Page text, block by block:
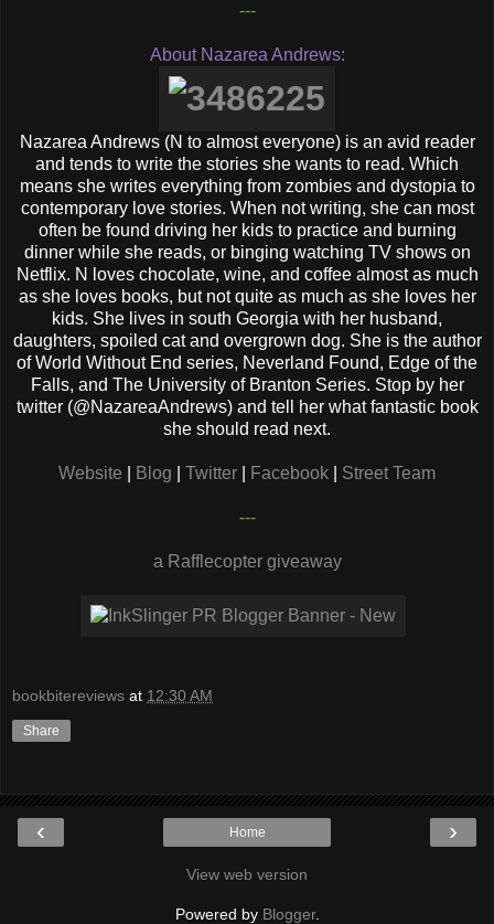
---
About Nazarea Andrews:
Nazarea Andrews (N to almost everyone) is an avid reader
and tends to write the stories she wants to read. Which
means she writes everything from zombies and dystopia to
contemporary love stories. When not writing, she can most
often be found driving her kids to practice and burning
dinner while she reads, or binging watching TV shows on
Netflix. N loves chocolate, wine, and coffee almost as much
as she loves books, but not quite as much as she loves her
kids. She lives in south Georgia with her husband,
daughters, spoiled cat and overgrown dog. She is the author
of World Without End series, Neverland Found, Edge of the
Falls, and The University of Branton Series. Stop by her
twitter (@NazareaAndrews) and tell her what fantastic book
she should read next.
Website Blog Twitter Facebook Street Team
---
a Rafflecopter giveaway
bookbitereviews at 12:30 AM
Share
‹ ›
Home
View web version
Powered by Blogger.